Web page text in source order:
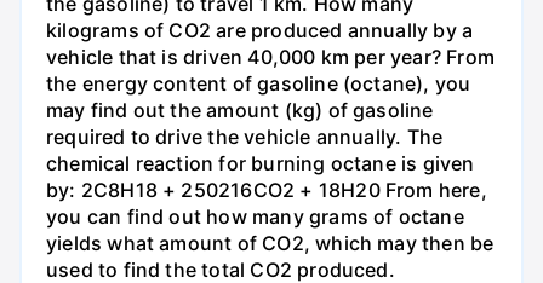
kilograms of CO2 are produced annually by a
vehicle that is driven 40,000 km per year? From
the energy content of gasoline (octane), you
may find out the amount (kg) of gasoline
required to drive the vehicle annually. The
chemical reaction for burning octane is given
by: 2C8H18 + 250216CO2 + 18H20 From here,
you can find out how many grams of octane
yields what amount of CO2, which may then be
used to find the total CO2 produced.